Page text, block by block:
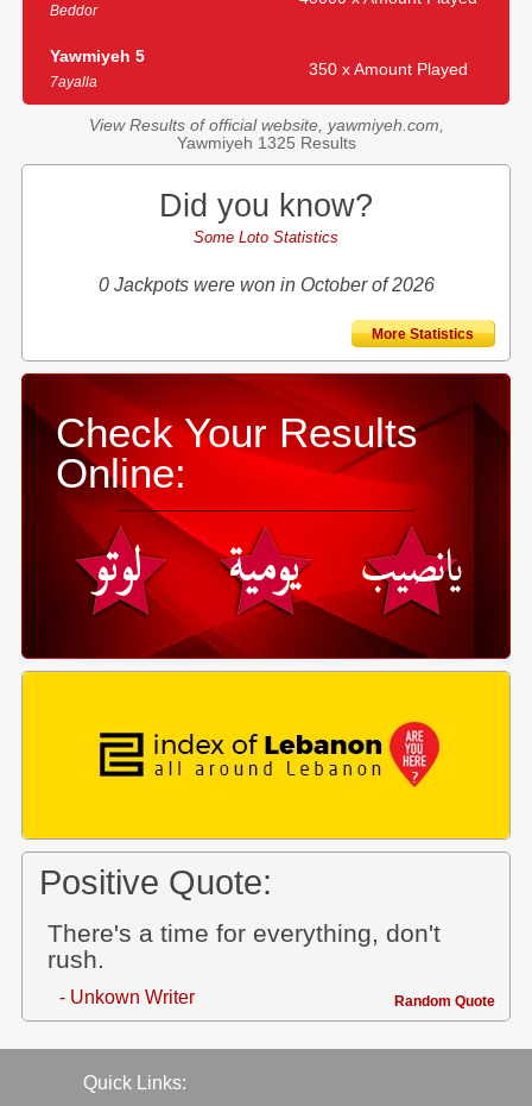
Beddor
Yawmiyeh 5
7ayalla
350 x Amount Played
View Results of official website, yawmiyeh.com,
Yawmiyeh 1325 Results
Did you know?
Some Loto Statistics
0 Jackpots were won in October of 2026
More Statistics
Check Your Results
Online:
Positive Quote:
There's a time for everything, don't
rush.
- Unkown Writer Random Quote
Quick Links: